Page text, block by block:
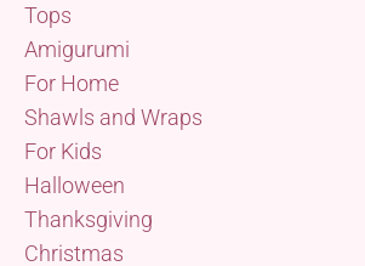
Tops
Amigurumi
For Home
Shawls and Wraps
For Kids
Halloween
Thanksgiving
Christmas